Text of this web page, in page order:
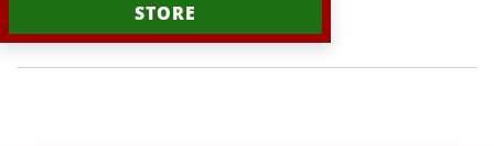
STORE